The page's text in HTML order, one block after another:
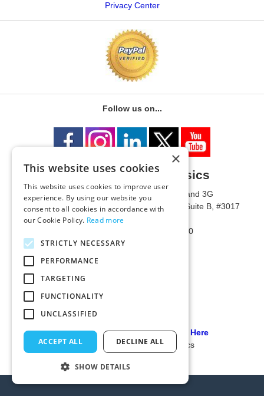
Privacy Center
Follow us on...
University of Metaphysics
1785 W State Route 89A, Suites 3F and 3G
Mailing Address: 1771 W State Route 89A, Suite B, #3017
Sedona, AZ 86336 USA
Phone Number: 1-928-203-0730
Fax: 1-928-204-0543
Our PCI Compliant Provider Click Here
© 2024 University of Metaphysics
×
This website uses cookies
This website uses cookies to improve user
experience. By using our website you
consent to all cookies in accordance with
our Cookie Policy. Read more
STRICTLY NECESSARY
PERFORMANCE
TARGETING
FUNCTIONALITY
UNCLASSIFIED
ACCEPT ALL DECLINE ALL
SHOW DETAILS